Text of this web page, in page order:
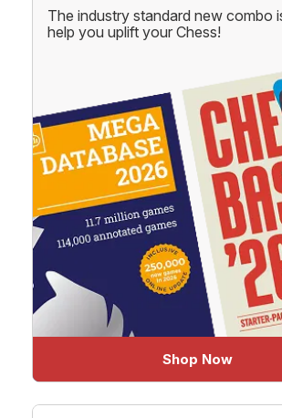
The industry standard new combo
help you uplift your Chess!
Shop Now